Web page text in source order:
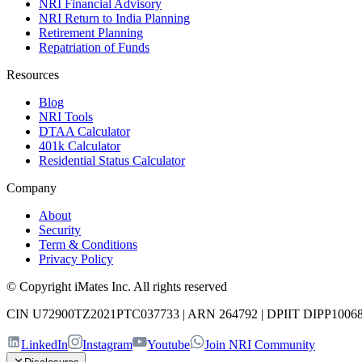
NRI Financial Advisory
NRI Return to India Planning
Retirement Planning
Repatriation of Funds
Resources
Blog
NRI Tools
DTAA Calculator
401k Calculator
Residential Status Calculator
Company
About
Security
Term & Conditions
Privacy Policy
© Copyright iMates Inc. All rights reserved
CIN U72900TZ2021PTC037733 | ARN 264792 | DPIIT
LinkedIn Instagram Youtube Join NRI Community